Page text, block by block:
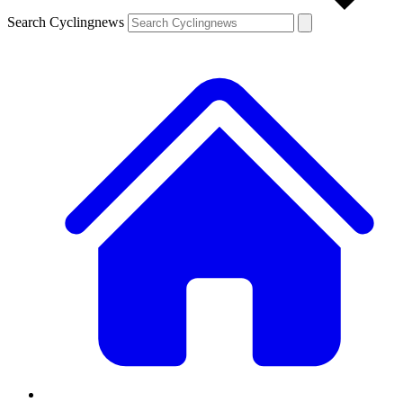
Search Cyclingnews